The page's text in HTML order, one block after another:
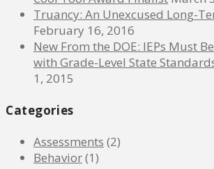
Truancy: An Unexcused Long-
February 16, 2016
New From the DOE: IEPs Must
with Grade-Level State
1, 2015
Categories
Assessments (2)
Behavior(1)